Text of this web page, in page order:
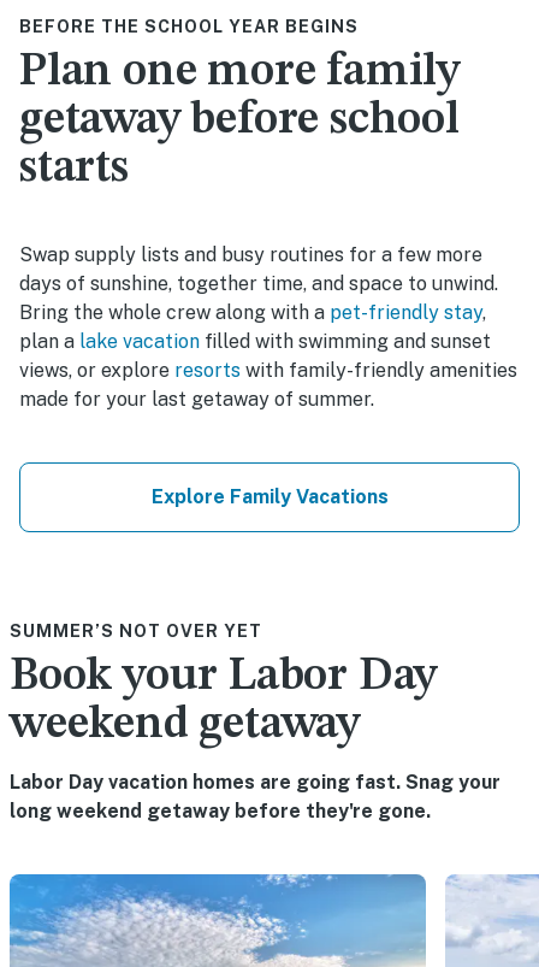
BEFORE THE SCHOOL YEAR BEGINS
Plan one more family
getaway before school
starts
Swap supply lists and busy routines for a few more
days of sunshine, together time, and space to unwind.
Bring the whole crew along with a pet-friendly stay,
plan a lake vacation filled with swimming and sunset
views, or explore resorts with family-friendly amenities
made for your last getaway of summer.
Explore Family Vacations
SUMMER’S NOT OVER YET
Book your Labor Day
weekend getaway
Labor Day vacation homes are going fast. Snag your
long weekend getaway before they're gone.